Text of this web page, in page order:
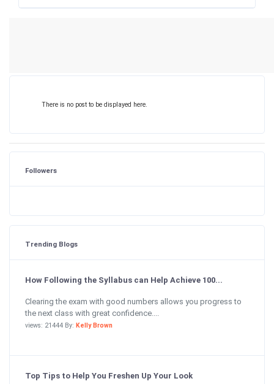
There is no post to be displayed here.
Followers
Trending Blogs
How Following the Syllabus can Help Achieve 100...
Clearing the exam with good numbers allows you progress to
the next class with great confidence....
views: 21444 By: Kelly Brown
Top Tips to Help You Freshen Up Your Look